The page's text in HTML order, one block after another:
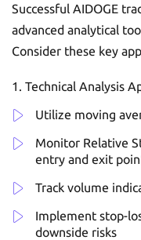
Successful AIDOGE
advanced analytical
Consider these key
Technical Analysis
Utilize moving
Monitor Relative
entry and exit
Track volume
Implement stop-
downside risks